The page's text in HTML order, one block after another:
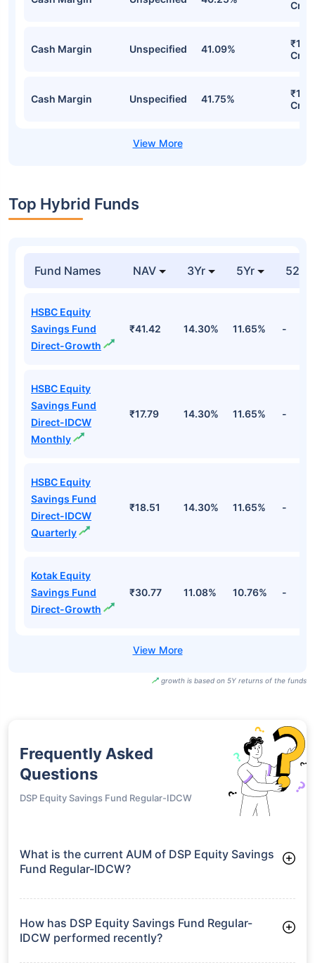
Cr
Cash Margin Unspecified 41.09%
Cr
Cash Margin Unspecified 41.75%
Cr
Top Hybrid Funds
Fund Names NAV 3Yr 5Yr 52
HSBC Equity
Savings Fund
Direct-Growth
₹41.42 14.30% 11.65% -
HSBC Equity
Savings Fund
Direct-IDCW
Monthly
₹17.79 14.30% 11.65% -
HSBC Equity
Savings Fund
Direct-IDCW
Quarterly
₹18.51 14.30% 11.65% -
Kotak Equity
Savings Fund
Direct-Growth
₹30.77 11.08% 10.76% -
growth is based on 5Y returns of the funds
Frequently Asked
Questions
DSP Equity Savings Fund Regular-IDCW
What is the current AUM of DSP Equity Savings
Fund Regular-IDCW?
IDCW manages assets worth ₹3,512.5 crore
How has DSP Equity Savings Fund Regular-
IDCW performed recently?
3 Months: 2.22%